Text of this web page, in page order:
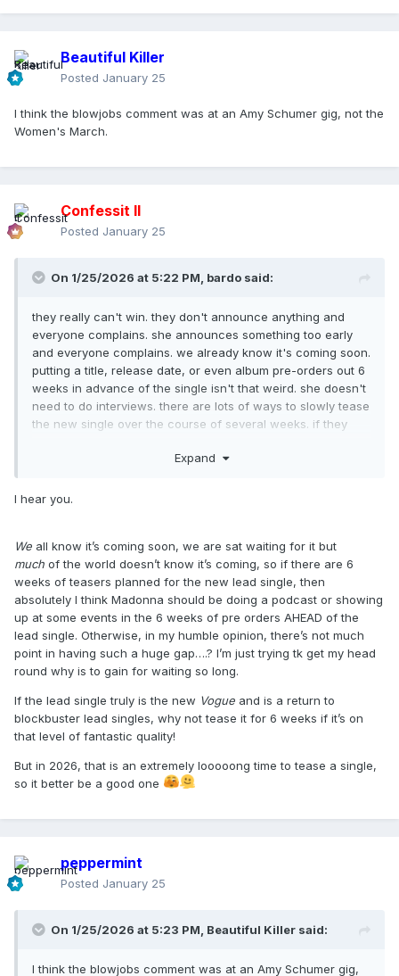
Beautiful Killer
Posted January 25
I think the blowjobs comment was at an Amy Schumer gig, not the
Women's March.
Confessit II
Posted January 25
On 1/25/2026 at 5:22 PM, bardo said:
they really can't win. they don't announce anything and
everyone complains. she announces something too early
and everyone complains. we already know it's coming soon.
putting a title, release date, or even album pre-orders out 6
weeks in advance of the single isn't that weird. she doesn't
need to do interviews. there are lots of ways to slowly tease
the new single over the course of several weeks. if they
Expand
I hear you.
We all know it’s coming soon, we are sat waiting for it but
much of the world doesn’t know it’s coming, so if there are 6
weeks of teasers planned for the new lead single, then
absolutely I think Madonna should be doing a podcast or showing
up at some events in the 6 weeks of pre orders AHEAD of the
lead single. Otherwise, in my humble opinion, there’s not much
point in having such a huge gap….? I’m just trying tk get my head
round why is to gain for waiting so long.
If the lead single truly is the new Vogue and is a return to
blockbuster lead singles, why not tease it for 6 weeks if it’s on
that level of fantastic quality!
But in 2026, that is an extremely looooong time to tease a single,
so it better be a good one
peppermint
Posted January 25
On 1/25/2026 at 5:23 PM, Beautiful Killer said:
I think the blowjobs comment was at an Amy Schumer gig,